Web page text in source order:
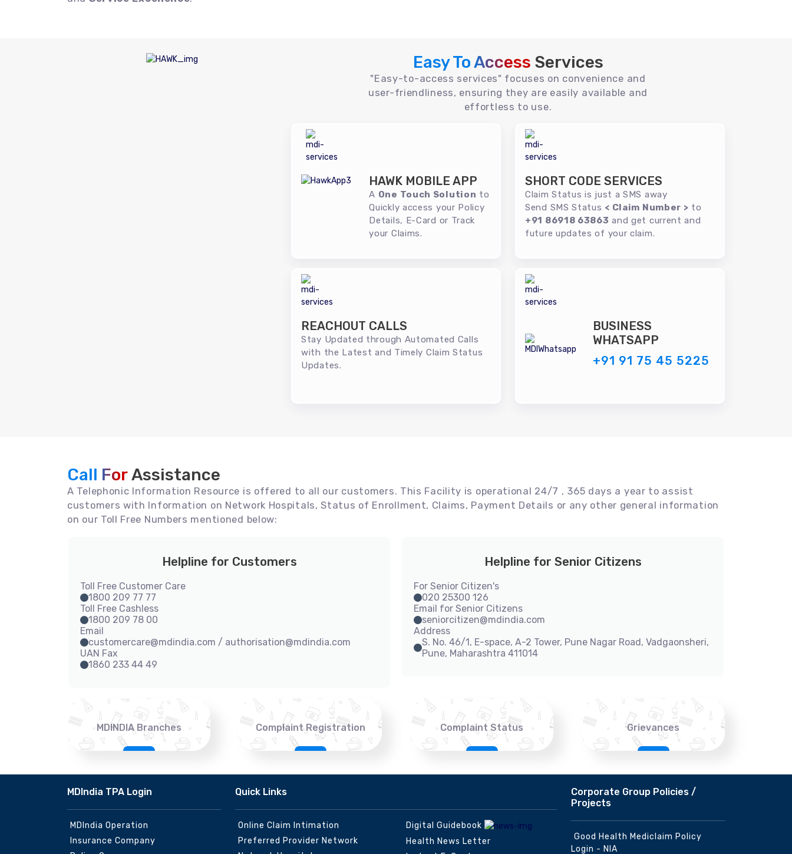
Easy To Access Services
"Easy-to-access services" focuses on convenience and
user-friendliness, ensuring they are easily available and
effortless to use.
HAWK MOBILE APP
A One Touch Solution to
Quickly access your Policy
Details, E-Card or Track
your Claims.
SHORT CODE SERVICES
Claim Status is just a SMS away
Send SMS Status < Claim Number > to
+91 86918 63863 and get current and
future updates of your claim.
REACHOUT CALLS
Stay Updated through Automated Calls
with the Latest and Timely Claim Status
Updates.
BUSINESS
WHATSAPP
+91 91 75 45 5225
Call ForAssistance
A Telephonic Information Resource is offered to all our customers. This Facility is operational 24/7 , 365 days a year to assist
customers with Information on Network Hospitals, Status of Enrollment, Claims, Payment Details or any other general information
on our Toll Free Numbers mentioned below:
Helpline for Customers
Toll Free Customer Care
1800 209 77 77
Toll Free Cashless
1800 209 78 00
Email
customercare@mdindia.com / authorisation@mdindia.com
UAN Fax
1860 233 44 49
Helpline for Senior Citizens
For Senior Citizen's
020 25300 126
Email for Senior Citizens
seniorcitizen@mdindia.com
Address
S. No. 46/1, E-space, A-2 Tower, Pune Nagar Road, Vadgaonsheri,
Pune, Maharashtra 411014
MDINDIA Branches Complaint Registration Complaint Status Grievances
MDIndia TPA Login
MDIndia Operation
Insurance Company
Quick Links
Online Claim Intimation
Preferred Provider Network
Digital Guidebook
Health News Letter
Corporate Group Policies /
Projects
Good Health Mediclaim Policy
Login - NIA